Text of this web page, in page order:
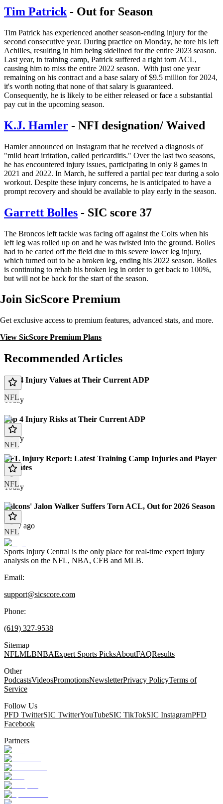
Tim Patrick - Out for Season
Tim Patrick has experienced another season-ending injury for the
second consecutive year. During practice on Monday, he tore his left
Achilles, resulting in him being sidelined for the entire 2023 season.
Last year, in training camp, Patrick suffered a right torn ACL,
causing him to miss the entire 2022 season. With just one year
remaining on his contract and a base salary of $9.5 million for 2024,
it's worth noting that none of that salary is guaranteed.
Consequently, he is likely to be either released or face a substantial
pay cut in the upcoming season.
K.J. Hamler - NFI designation/ Waived
Hamler announced on Instagram that he received a diagnosis of
"mild heart irritation, called pericarditis." Over the last two seasons,
he has encountered injury issues, participating in only 8 games in
2021 and 2022. In March, he suffered a partial pec tear during a solo
workout. Despite these injury concerns, he is anticipated to have a
prompt recovery and should be available to play early in the season.
Garrett Bolles - SIC score 37
The Broncos left tackle was facing off against the Colts when his
left leg was rolled up on and he was twisted into the ground. Bolles
had to be carted off the field due to this severe lower leg injury,
which turned out to be a broken leg, ending his 2022 season. Bolles
is continuing to rehab his broken leg in order to get back to 100%,
but will not be back for the start of the season.
Join SicScore Premium
Get exclusive access to premium features, advanced stats, and more.
View SicScore Premium Plans
Recommended Articles
NFL
Top 4 Injury Values at Their Current ADP
Today
NFL
Top 4 Injury Risks at Their Current ADP
Today
NFL
NFL Injury Report: Latest Training Camp Injuries and Player
Updates
Today
NFL
Falcons' Jalon Walker Suffers Torn ACL, Out for 2026 Season
1 day ago
Sports Injury Central is the only place for real-time expert injury
analysis on the NFL, NBA, CFB and MLB.
Email:
support@sicscore.com
Phone:
(619) 327-9538
Sitemap
NFLMLBNBAExpert Sports PicksAboutFAQResults
Other
PodcastsVideosPromotionsNewsletterPrivacy PolicyTerms of
Service
Follow Us
PFD TwitterSIC TwitterYouTubeSIC TikTokSIC InstagramPFD
Facebook
Partners